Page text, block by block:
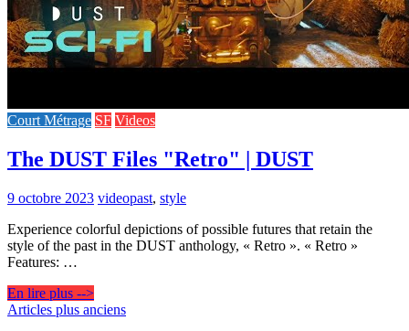
Court Métrage SF Videos
The DUST Files "Retro" | DUST
9 octobre 2023 videopast, style
Experience colorful depictions of possible futures that retain the
style of the past in the DUST anthology, « Retro ». « Retro »
Features: …
En lire plus -->
Navigation
Articles plus anciens